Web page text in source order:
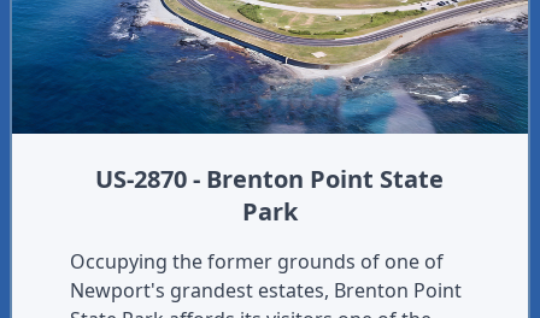
US-2870 - Brenton Point State
Park
Occupying the former grounds of one of
Newport's grandest estates, Brenton Point